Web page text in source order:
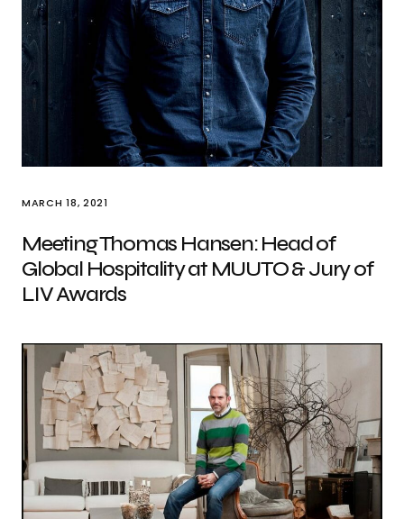
MARCH 18, 2021
Meeting Thomas Hansen: Head of
Global Hospitality at MUUTO & Jury of
LIV Awards